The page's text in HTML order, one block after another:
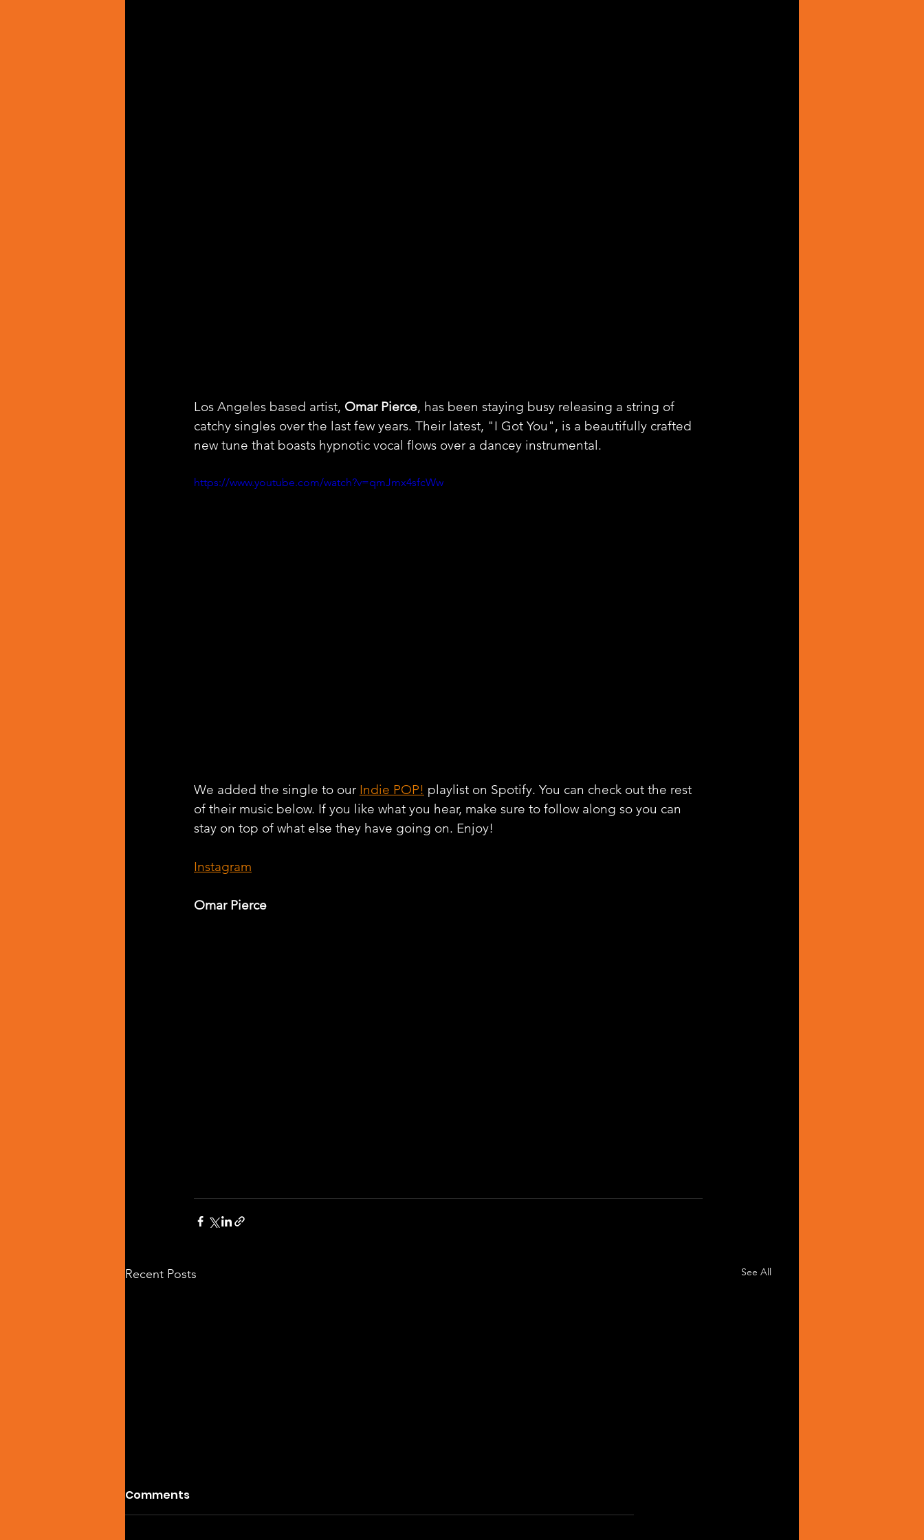
Los Angeles based artist, Omar Pierce, has been staying busy releasing a string of
catchy singles over the last few years. Their latest, "I Got You", is a beautifully crafted
new tune that boasts hypnotic vocal flows over a dancey instrumental.
https://www.youtube.com/watch?v=qmJmx4sfcWw
We added the single to our Indie POP! playlist on Spotify. You can check out the rest
of their music below. If you like what you hear, make sure to follow along so you can
stay on top of what else they have going on. Enjoy!
Instagram
Omar Pierce
Recent Posts See All
Comments